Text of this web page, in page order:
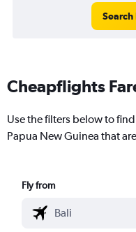
Search
Cheapflights
Use the filters below to
Papua New Guinea that
Fly from